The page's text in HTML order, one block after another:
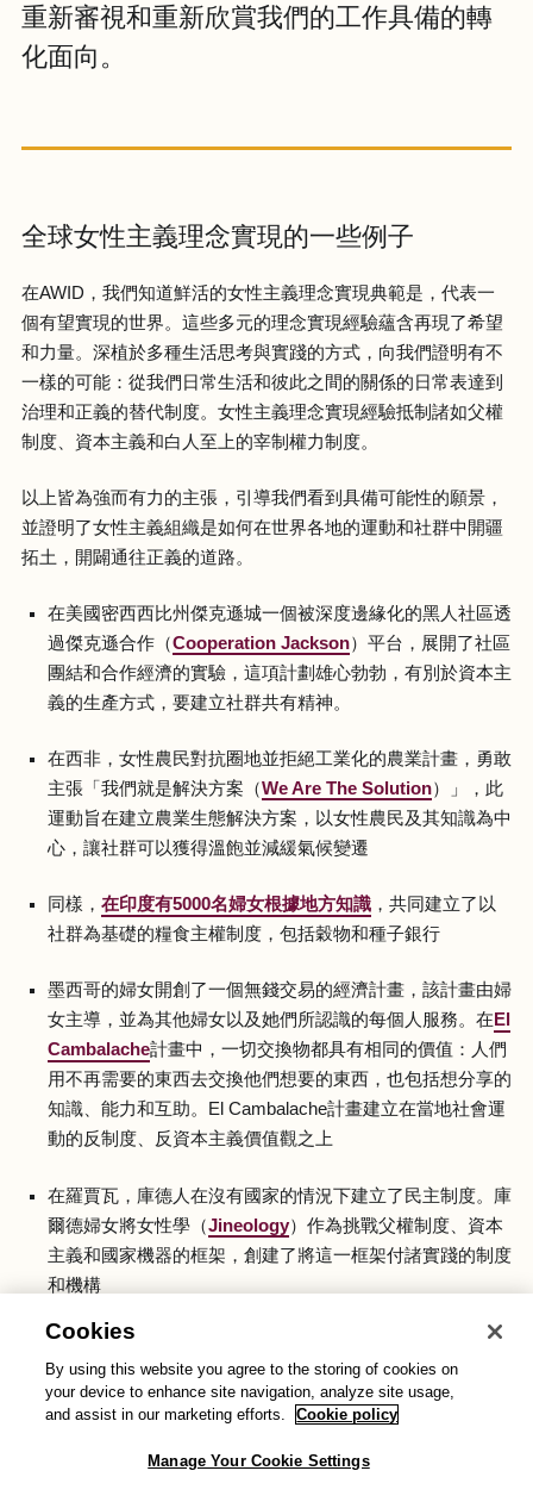
重新審視和重新欣賞我們的工作具備的轉
化面向。
全球女性主義理念實現的一些例子
在AWID，我們知道鮮活的女性主義理念實現典範是，代表一
個有望實現的世界。這些多元的理念實現經驗蘊含再現了希望
和力量。深植於多種生活思考與實踐的方式，向我們證明有不
一樣的可能：從我們日常生活和彼此之間的關係的日常表達到
治理和正義的替代制度。女性主義理念實現經驗抵制諸如父權
制度、資本主義和白人至上的宰制權力制度。
以上皆為強而有力的主張，引導我們看到具備可能性的願景，
並證明了女性主義組織是如何在世界各地的運動和社群中開疆
拓土，開闢通往正義的道路。
在美國密西西比州傑克遜城一個被深度邊緣化的黑人社區透
過傑克遜合作（Cooperation Jackson）平台，展開了社區
團結和合作經濟的實驗，這項計劃雄心勃勃，有別於資本主
義的生產方式，要建立社群共有精神。
在西非，女性農民對抗圈地並拒絕工業化的農業計畫，勇敢
主張「我們就是解決方案（We Are The Solution）」，此
運動旨在建立農業生態解決方案，以女性農民及其知識為中
心，讓社群可以獲得溫飽並減緩氣候變遷
同樣， 在印度有5000名婦女根據地方知識，共同建立了以
社群為基礎的糧食主權制度，包括穀物和種子銀行
墨西哥的婦女開創了一個無錢交易的經濟計畫，該計畫由婦
女主導，並為其他婦女以及她們所認識的每個人服務。在 El
Cambalache計畫中，一切交換物都具有相同的價值：人們
用不再需要的東西去交換他們想要的東西，也包括想分享的
知識、能力和互助。El Cambalache計畫建立在當地社會運
動的反制度、反資本主義價值觀之上
在羅賈瓦，庫德人在沒有國家的情況下建立了民主制度。庫
爾德婦女將女性學（Jineology）作為挑戰父權制度、資本
主義和國家機器的框架，創建了將這一框架付諸實踐的制度
和機構
在英國，Anarcho Agony Aunts
是一個關於性和約會的諮
詢節目，涵蓋了女性主義者、反法西斯主義者和無政府主義
者的各種觀點。主持人羅文和馬里亞姆正在從另類右派中奪
回空間，讓人們（主要是男人）在不受批判的空間內提出棘
Cookies
By using this website you agree to the storing of cookies on
your device to enhance site navigation, analyze site usage,
and assist in our marketing efforts.
Cookie policy
Manage Your Cookie Settings